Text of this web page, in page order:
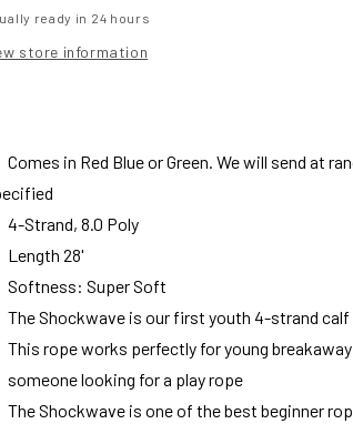
ready in 24 hours
store information
Comes in Red Blue or Green. We will send at
4-Strand, 8.0 Poly
Length 28'
Softness: Super Soft
The Shockwave is our first youth 4-strand calf
This rope works perfectly for young
someone looking for a play rope
The Shockwave is one of the best beginner